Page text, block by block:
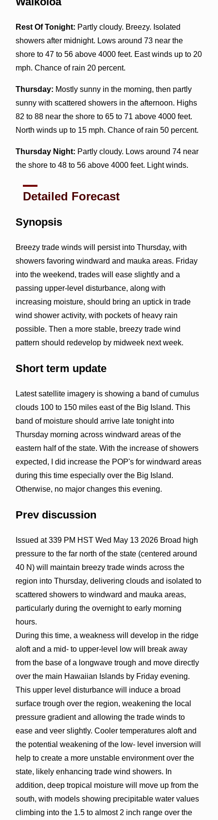
Rest Of Tonight: Partly cloudy. Breezy. Isolated
showers after midnight. Lows around 73 near the
shore to 47 to 56 above 4000 feet. East winds up to 20
mph. Chance of rain 20 percent.
Thursday: Mostly sunny in the morning, then partly
sunny with scattered showers in the afternoon. Highs
82 to 88 near the shore to 65 to 71 above 4000 feet.
North winds up to 15 mph. Chance of rain 50 percent.
Thursday Night: Partly cloudy. Lows around 74 near
the shore to 48 to 56 above 4000 feet. Light winds.
Detailed Forecast
Synopsis
Breezy trade winds will persist into Thursday, with
showers favoring windward and mauka areas. Friday
into the weekend, trades will ease slightly and a
passing upper-level disturbance, along with
increasing moisture, should bring an uptick in trade
wind shower activity, with pockets of heavy rain
possible. Then a more stable, breezy trade wind
pattern should redevelop by midweek next week.
Short term update
Latest satellite imagery is showing a band of cumulus
clouds 100 to 150 miles east of the Big Island. This
band of moisture should arrive late tonight into
Thursday morning across windward areas of the
eastern half of the state. With the increase of showers
expected, I did increase the POP's for windward areas
during this time especially over the Big Island.
Otherwise, no major changes this evening.
Prev discussion
Issued at 339 PM HST Wed May 13 2026 Broad high
pressure to the far north of the state (centered around
40 N) will maintain breezy trade winds across the
region into Thursday, delivering clouds and isolated to
scattered showers to windward and mauka areas,
particularly during the overnight to early morning
hours.
During this time, a weakness will develop in the ridge
aloft and a mid- to upper-level low will break away
from the base of a longwave trough and move directly
over the main Hawaiian Islands by Friday evening.
This upper level disturbance will induce a broad
surface trough over the region, weakening the local
pressure gradient and allowing the trade winds to
ease and veer slightly. Cooler temperatures aloft and
the potential weakening of the low- level inversion will
help to create a more unstable environment over the
state, likely enhancing trade wind showers. In
addition, deep tropical moisture will move up from the
south, with models showing precipitable water values
climbing into the 1.5 to almost 2 inch range over the